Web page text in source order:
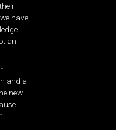
have
an
and a
new